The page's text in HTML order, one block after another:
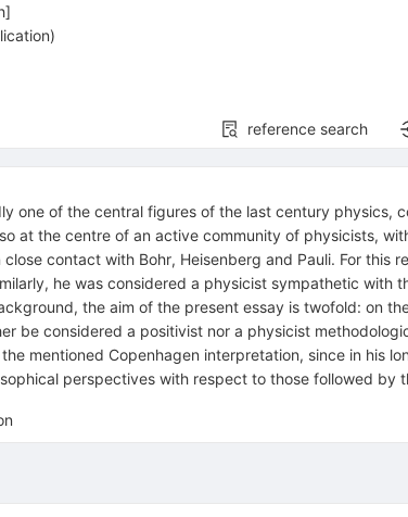
]
)
reference search
one of the central figures of the last century
at the centre of an active community of physicists,
contact with Bohr, Heisenberg and Pauli. For this
he was considered a physicist sympathetic
the aim of the present essay is twofold: on
be considered a positivist nor a physicist
mentioned Copenhagen interpretation, since in his
perspectives with respect to those followed by